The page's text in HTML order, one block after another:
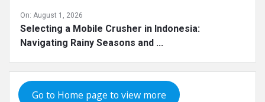
On: August 1, 2026
Selecting a Mobile Crusher in Indonesia:
Navigating Rainy Seasons and ...
Go to Home page to view more